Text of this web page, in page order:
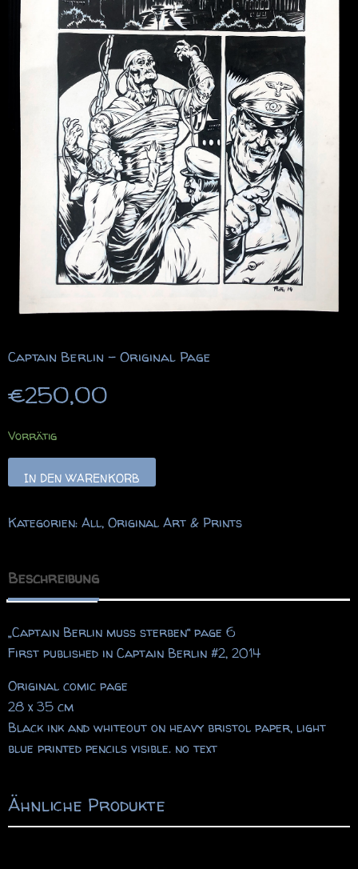
Captain Berlin – Original Page
€250,00
Vorrätig
Berlin
Original
Menge
IN DEN WARENKORB
Kategorien: All, Original Art & Prints
Beschreibung
„Captain Berlin muss sterben“ page 6
First published in Captain Berlin #2, 2014
Original comic page
28 x 35 cm
Black ink and whiteout on heavy bristol paper, light
blue printed pencils visible. no text
Ähnliche Produkte